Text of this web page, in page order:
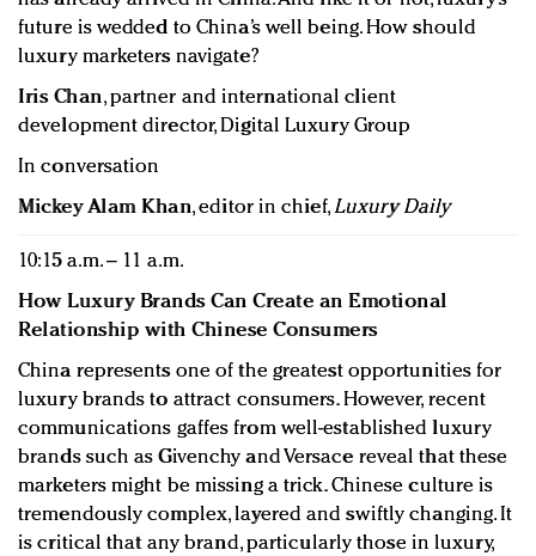
future is wedded to China’s well being. How should
luxury marketers navigate?
Iris Chan, partner and international client
development director, Digital Luxury Group
In conversation
Mickey Alam Khan, editor in chief,Luxury Daily
10:15 a.m. – 11 a.m.
How Luxury Brands Can Create an Emotional
Relationship with Chinese Consumers
China represents one of the greatest opportunities for
luxury brands to attract consumers. However, recent
communications gaffes from well-established luxury
brands such as Givenchy and Versace reveal that these
marketers might be missing a trick. Chinese culture is
tremendously complex, layered and swiftly changing. It
is critical that any brand, particularly those in luxury,